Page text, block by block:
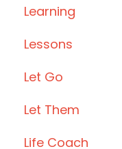
Learning
Lessons
Let Go
Let Them
Life Coach